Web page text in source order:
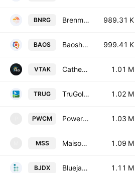
BNRG Brenmiller Energy Ltd 989.31 K
BAOS Baosheng Media Group Holdings Limited 999.41 K
VTAK Catheter Precision, Inc. 1.01 M
TRUG TruGolf Holdings, Inc. 1.02 M
PWCM PowerCompute, Inc. 1.03 M
MSS Maison Solutions Inc. 1.09 M
BJDX Bluejay Diagnostics, Inc. 1.11 M